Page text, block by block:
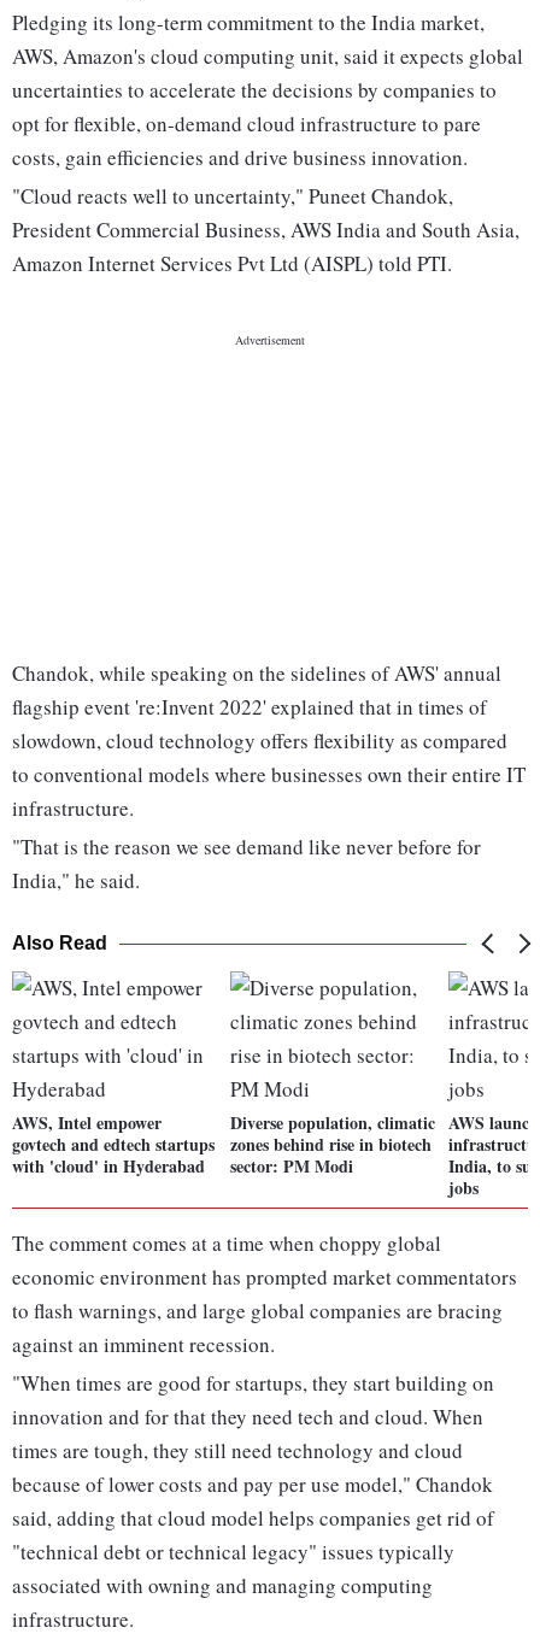
Pledging its long-term commitment to the India market,
AWS, Amazon's cloud computing unit, said it expects global
uncertainties to accelerate the decisions by companies to
opt for flexible, on-demand cloud infrastructure to pare
costs, gain efficiencies and drive business innovation.
"Cloud reacts well to uncertainty," Puneet Chandok,
President Commercial Business, AWS India and South Asia,
Amazon Internet Services Pvt Ltd (AISPL) told PTI.
Chandok, while speaking on the sidelines of AWS' annual
flagship event 're:Invent 2022' explained that in times of
slowdown, cloud technology offers flexibility as compared
to conventional models where businesses own their entire IT
infrastructure.
"That is the reason we see demand like never before for
India," he said.
Also Read
AWS, Intel empower
govtech and edtech startups
with 'cloud' in Hyderabad
Diverse population, climatic
zones behind rise in biotech
sector: PM Modi
AWS
India, to
jobs
The comment comes at a time when choppy global
economic environment has prompted market commentators
to flash warnings, and large global companies are bracing
against an imminent recession.
"When times are good for startups, they start building on
innovation and for that they need tech and cloud. When
times are tough, they still need technology and cloud
because of lower costs and pay per use model," Chandok
said, adding that cloud model helps companies get rid of
"technical debt or technical legacy" issues typically
associated with owning and managing computing
infrastructure.